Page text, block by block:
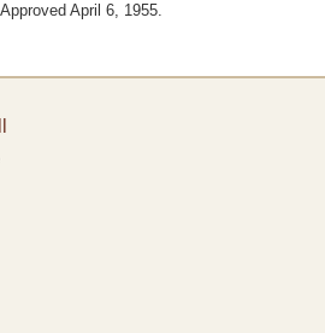
Approved April 6, 1955.